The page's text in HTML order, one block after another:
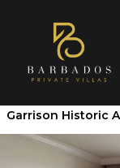
Garrison Historic